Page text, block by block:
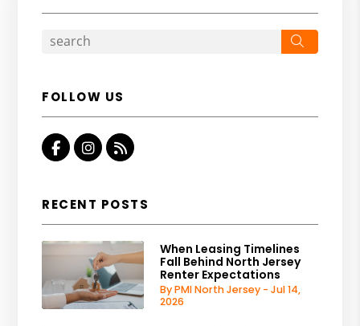
FOLLOW US
FacebookInstagram
RSS
RECENT POSTS
When Leasing Timelines
Fall Behind North Jersey
Renter Expectations
By PMI North Jersey - Jul 14,
2026